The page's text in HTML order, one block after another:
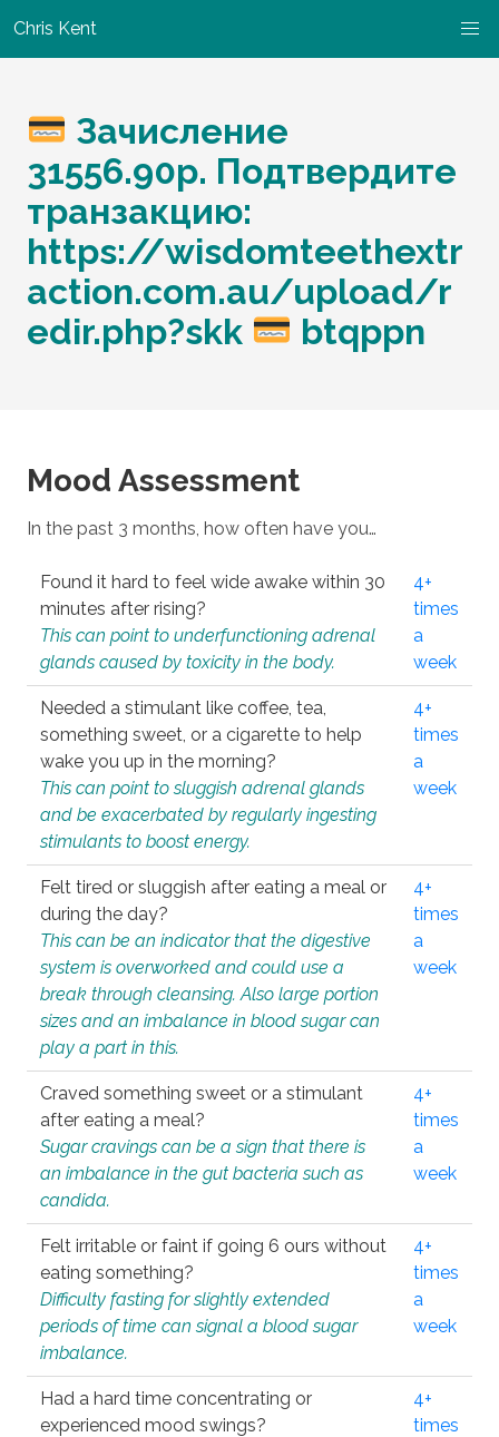
Chris Kent
Зачисление
31556.90р. Подтвердите
транзакцию:
https://wisdomteethextr
action.com.au/upload/r
edir.php?skk
btqppn
Mood Assessment
In the past 3 months, how often have you…
Found it hard to feel wide awake within 30
minutes after rising?
This can point to underfunctioning adrenal
glands caused by toxicity in the body.
4+
times
a
week
Needed a stimulant like coffee, tea,
something sweet, or a cigarette to help
wake you up in the morning?
This can point to sluggish adrenal glands
and be exacerbated by regularly ingesting
stimulants to boost energy.
4+
times
a
week
Felt tired or sluggish after eating a meal or
during the day?
This can be an indicator that the digestive
system is overworked and could use a
break through cleansing. Also large portion
sizes and an imbalance in blood sugar can
play a part in this.
4+
times
a
week
Craved something sweet or a stimulant
after eating a meal?
Sugar cravings can be a sign that there is
an imbalance in the gut bacteria such as
candida.
4+
times
a
week
Felt irritable or faint if going 6 ours without
eating something?
Difficulty fasting for slightly extended
periods of time can signal a blood sugar
imbalance.
4+
times
a
week
Had a hard time concentrating or
experienced mood swings?
4+
times